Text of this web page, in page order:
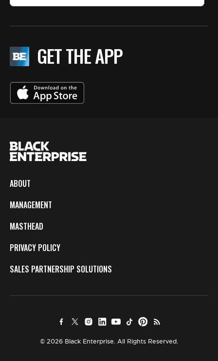
GET THE APP
ABOUT
MANAGEMENT
MASTHEAD
PRIVACY POLICY
SALES PARTNERSHIP SOLUTIONS
© 2026 Black Enterprise. All Rights Reserved.